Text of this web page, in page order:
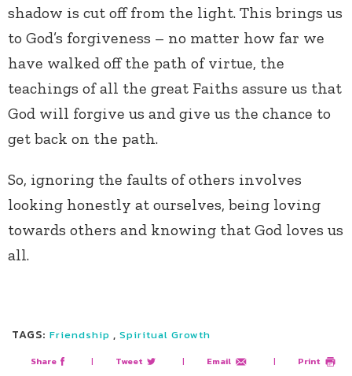
shadow is cut off from the light. This brings us
to God’s forgiveness – no matter how far we
have walked off the path of virtue, the
teachings of all the great Faiths assure us that
God will forgive us and give us the chance to
get back on the path.
So, ignoring the faults of others involves
looking honestly at ourselves, being loving
towards others and knowing that God loves us
all.
TAGS: Friendship , Spiritual Growth
Share | Tweet | Email | Print